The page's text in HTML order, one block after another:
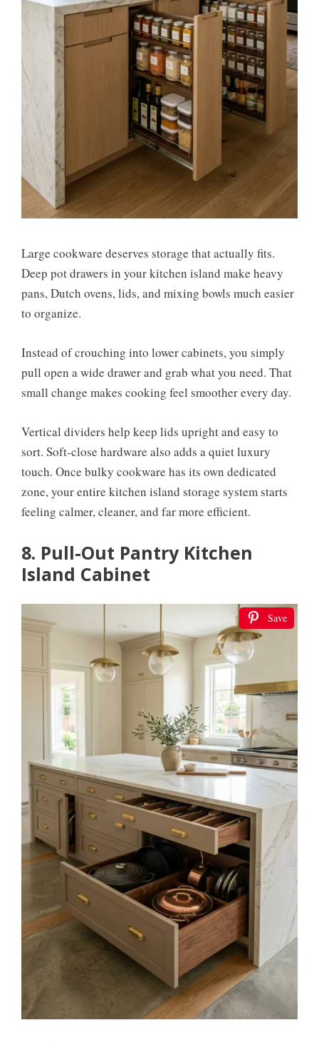
Large cookware deserves storage that actually fits.
Deep pot drawers in your kitchen island make heavy
pans, Dutch ovens, lids, and mixing bowls much easier
to organize.
Instead of crouching into lower cabinets, you simply
pull open a wide drawer and grab what you need. That
small change makes cooking feel smoother every day.
Vertical dividers help keep lids upright and easy to
sort. Soft-close hardware also adds a quiet luxury
touch. Once bulky cookware has its own dedicated
zone, your entire kitchen island storage system starts
feeling calmer, cleaner, and far more efficient.
8. Pull-Out Pantry Kitchen
Island Cabinet
Save